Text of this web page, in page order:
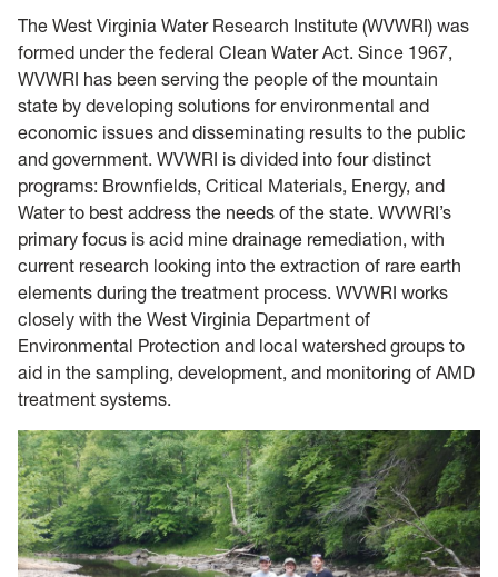
The West Virginia Water Research Institute (WVWRI) was
formed under the federal Clean Water Act. Since 1967,
WVWRI has been serving the people of the mountain
state by developing solutions for environmental and
economic issues and disseminating results to the public
and government. WVWRI is divided into four distinct
programs: Brownfields, Critical Materials, Energy, and
Water to best address the needs of the state. WVWRI’s
primary focus is acid mine drainage remediation, with
current research looking into the extraction of rare earth
elements during the treatment process. WVWRI works
closely with the West Virginia Department of
Environmental Protection and local watershed groups to
aid in the sampling, development, and monitoring of AMD
treatment systems.